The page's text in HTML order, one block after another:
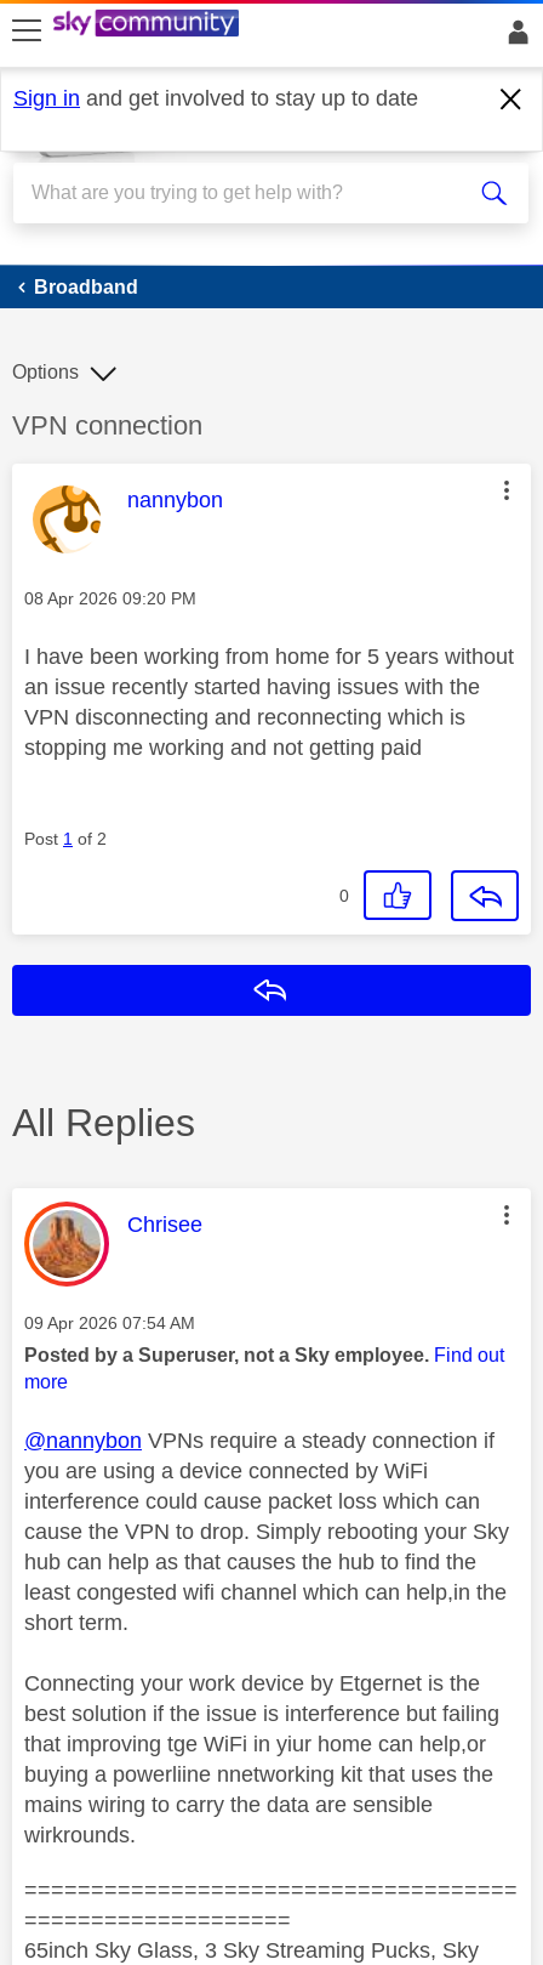
skip to search
skip to content
skip to footer
Sign in and get involved to stay up to date
Broadband
Broadband
Discussion topic:
VPN connection
Options
This message was authored by:
nannybon
Message posted on
‎08 Apr 2026 09:20 PM
I have been working from home for 5 years without
an issue recently started having issues with the
VPN disconnecting and reconnecting which is
stopping me working and not getting paid
Post 1 of 2
0
All Replies
This message was authored by:
Chrisee
Message posted on
‎09 Apr 2026 07:54 AM
Posted by a Superuser, not a Sky employee. Find out
more
@nannybon VPNs require a steady connection if
you are using a device connected by WiFi
interference could cause packet loss which can
cause the VPN to drop. Simply rebooting your Sky
hub can help as that causes the hub to find the
least congested wifi channel which can help,in the
short term.
Connecting your work device by Etgernet is the
best solution if the issue is interference but failing
that improving tge WiFi in yiur home can help,or
buying a powerliine nnetworking kit that uses the
mains wiring to carry the data are sensible
wirkrounds.
=====================================
====================
65inch Sky Glass, 3 Sky Streaming Pucks, Sky